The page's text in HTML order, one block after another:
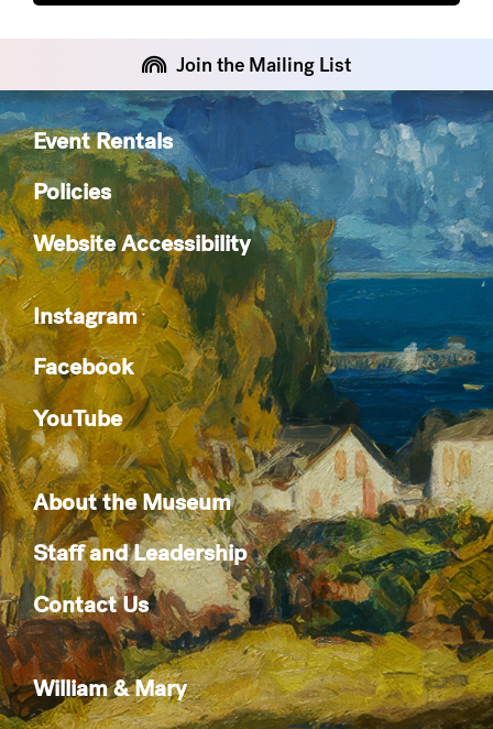
Join the Mailing List
Event Rentals
Policies
Website Accessibility
Instagram
Facebook
YouTube
About the Museum
Staff and Leadership
Contact Us
William & Mary